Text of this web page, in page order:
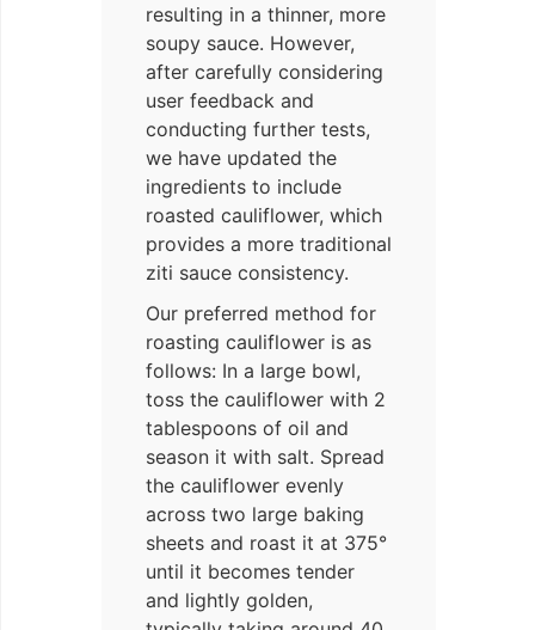
resulting in a thinner, more
soupy sauce. However,
after carefully considering
user feedback and
conducting further tests,
we have updated the
ingredients to include
roasted cauliflower, which
provides a more traditional
ziti sauce consistency.
Our preferred method for
roasting cauliflower is as
follows: In a large bowl,
toss the cauliflower with 2
tablespoons of oil and
season it with salt. Spread
the cauliflower evenly
across two large baking
sheets and roast it at 375°
until it becomes tender
and lightly golden,